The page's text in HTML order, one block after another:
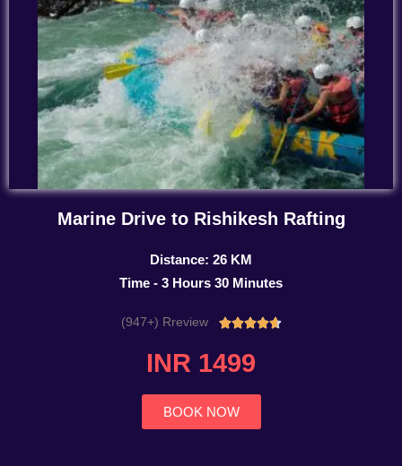
Marine Drive to Rishikesh Rafting
Distance: 26 KM
Time - 3 Hours 30 Minutes
(947+) Rreview Rated
INR 1499
BOOK NOW